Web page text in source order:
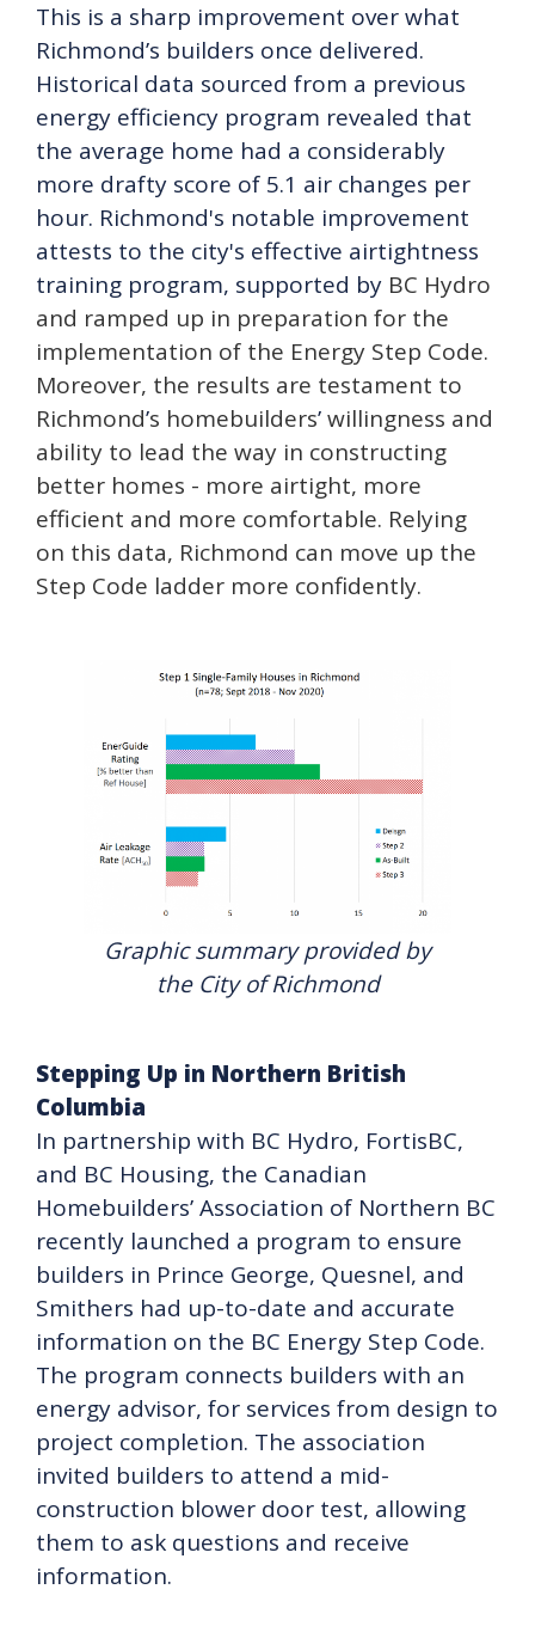
This is a sharp improvement over what
Richmond’s builders once delivered.
Historical data sourced from a previous
energy efficiency program revealed that
the average home had a considerably
more drafty score of 5.1 air changes per
hour. Richmond's notable improvement
attests to the city's effective airtightness
training program, supported by BC Hydro
and ramped up in preparation for the
implementation of the Energy Step Code.
Moreover, the results are testament to
Richmond’s homebuilders’willingness and
ability to lead the way in constructing
better homes - more airtight, more
efficient and more comfortable. Relying
on this data, Richmond can move up the
Step Code ladder more confidently.
Graphic summary provided by
the City of Richmond
Stepping Up in Northern British
Columbia
In partnership with BC Hydro, FortisBC,
and BC Housing, the Canadian
Homebuilders’ Association of Northern BC
recently launched a program to ensure
builders in Prince George, Quesnel, and
Smithers had up-to-date and accurate
information on the BC Energy Step Code.
The program connects builders with an
energy advisor, for services from design to
project completion. The association
invited builders to attend a mid-
construction blower door test, allowing
them to ask questions and receive
information.